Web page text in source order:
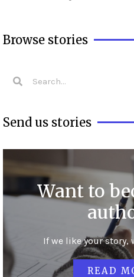
Browse stories
Send us stories
Want to
If we like your
READ